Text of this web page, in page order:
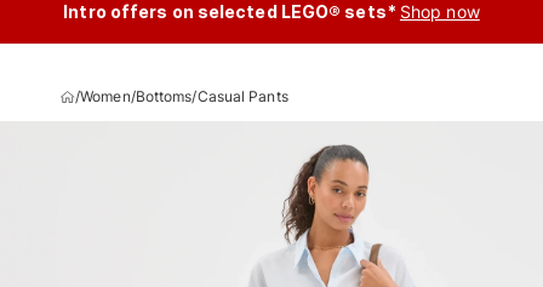
Intro offers on selected LEGO® sets* Shop now
/Women/Bottoms/Casual Pants